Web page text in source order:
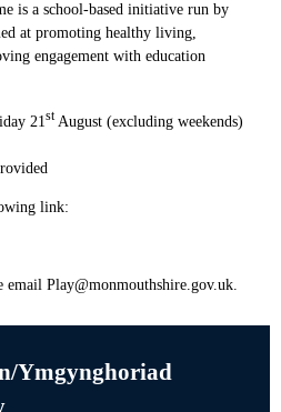
is a school-based initiative run by
at promoting healthy living,
engagement with education
21stAugust (excluding weekends)
link:
Play@monmouthshire.gov.uk.
Ymgynghoriad